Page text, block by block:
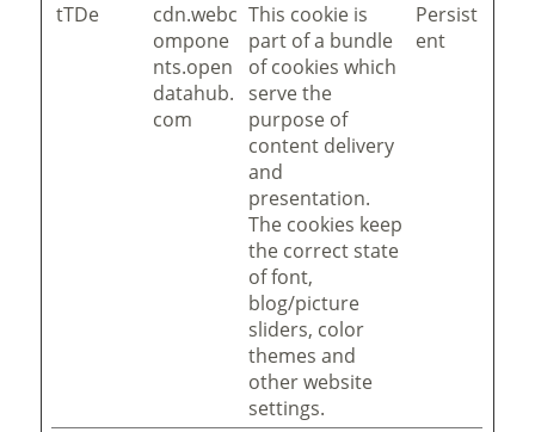
tTDe
cdn.webc
ompone
nts.open
datahub.
com
This cookie is
part of a bundle
of cookies which
serve the
purpose of
content delivery
and
presentation.
The cookies keep
the correct state
of font,
blog/picture
sliders, color
themes and
other website
settings.
Persist
ent